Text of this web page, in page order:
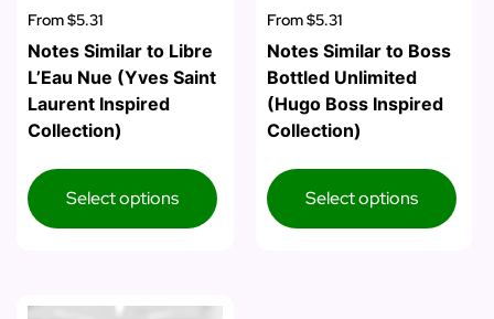
From$5.31
Notes Similar to Libre
L’Eau Nue (Yves Saint
Laurent Inspired
Collection)
Select options
From$5.31
Notes Similar to Boss
Bottled Unlimited
(Hugo Boss Inspired
Collection)
Select options